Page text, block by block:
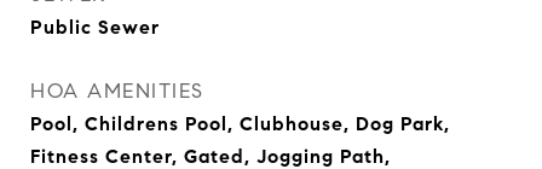
Public Sewer
HOA AMENITIES
Pool, Childrens Pool, Clubhouse, Dog Park,
Fitness Center, Gated, Jogging Path,